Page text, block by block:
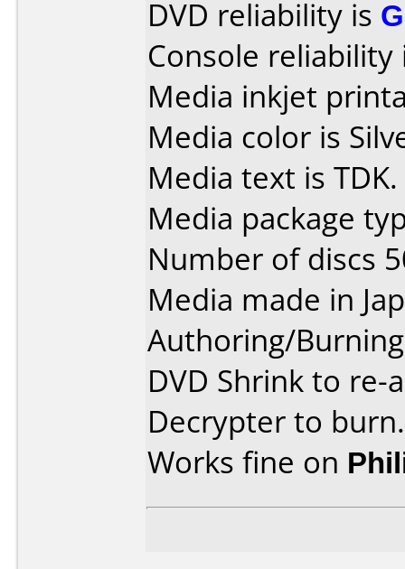
DVD reliability is
Console
Media inkjet
Media color is
Media text is TDK.
Media package
Number of discs
Media made in
Authoring/
DVD Shrink to re-
Decrypter to burn.
Works fine on